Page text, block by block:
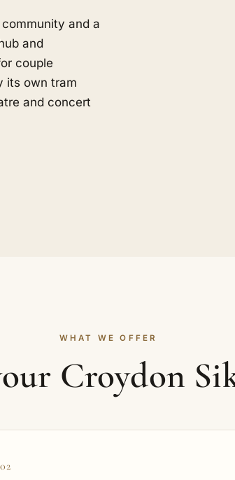
and a
and
couple
its own tram
and concert
WHAT WE OFFER
Croydon
02